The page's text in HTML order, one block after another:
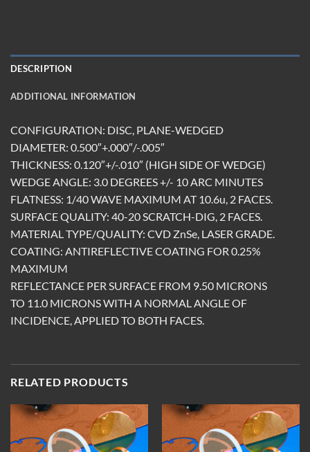
DESCRIPTION
ADDITIONAL INFORMATION
CONFIGURATION: DISC, PLANE-WEDGED
DIAMETER: 0.500″+.000″/-.005″
THICKNESS: 0.120″+/-.010″ (HIGH SIDE OF WEDGE)
WEDGE ANGLE: 3.0 DEGREES +/- 10 ARC MINUTES
FLATNESS: 1/40 WAVE MAXIMUM AT 10.6u, 2 FACES.
SURFACE QUALITY: 40-20 SCRATCH-DIG, 2 FACES.
MATERIAL TYPE/QUALITY: CVD ZnSe, LASER GRADE.
COATING: ANTIREFLECTIVE COATING FOR 0.25%
MAXIMUM
REFLECTANCE PER SURFACE FROM 9.50 MICRONS
TO 11.0 MICRONS WITH A NORMAL ANGLE OF
INCIDENCE, APPLIED TO BOTH FACES.
RELATED PRODUCTS